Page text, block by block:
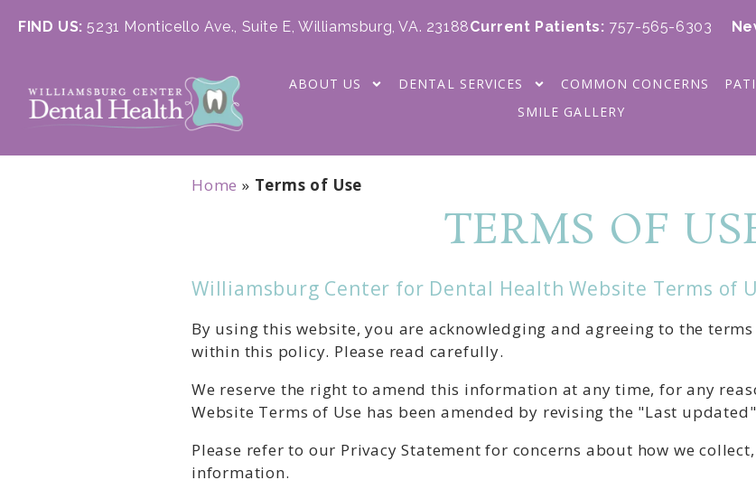
FIND US: 5231 Monticello Ave., Suite E, Williamsburg, VA. 23188Current Patients: 757-565-6303
ABOUT US DENTAL SERVICES COMMON CONCERNS
SMILE GALLERY
Home » Terms of Use
TERMS OF
Williamsburg Center for Dental Health Website Terms of
By using this website, you are acknowledging and agreeing to the
within this policy. Please read carefully.
We reserve the right to amend this information at any time, for any
Website Terms of Use has been amended by revising the "Last
Please refer to our Privacy Statement for concerns about how we
information.